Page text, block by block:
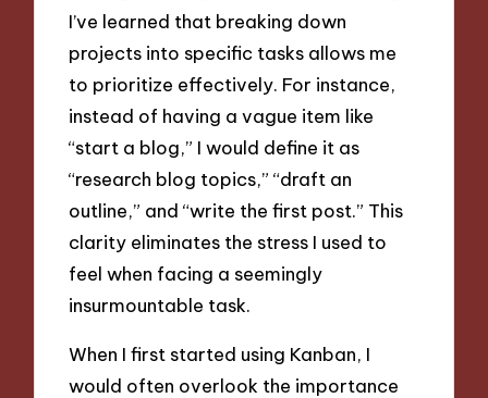
I’ve learned that breaking down
projects into specific tasks allows me
to prioritize effectively. For instance,
instead of having a vague item like
“start a blog,” I would define it as
“research blog topics,” “draft an
outline,” and “write the first post.” This
clarity eliminates the stress I used to
feel when facing a seemingly
insurmountable task.
When I first started using Kanban, I
would often overlook the importance